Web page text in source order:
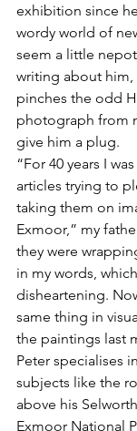
exhibition since
wordy world of
seem a little
writing about
pinches the odd
photograph from
give him a plug.
“For 40 years I
articles trying to
taking them on
Exmoor,” my
they were
in my words,
disheartening.
same thing in
the paintings last
Peter specialises
subjects like the
above his
Exmoor National